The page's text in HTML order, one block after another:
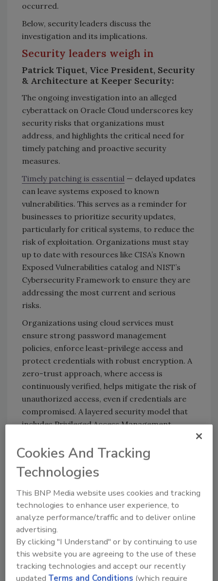
occurred.
Below, security leaders discuss the
investigation and its implications.
Security leaders weigh in
Patrick Tiquet, Vice President, Security
& Architecture at Keeper Security:
The ongoing investigation into an alleged
cyberattack on Oracle Cloud underscores key
security risks that organizations must
address, and highlights the critical need for
timely patching and proactive security
measures.
Timely patching is essential — delayed updates
can leave systems exposed to known
vulnerabilities. This serves as a reminder for
businesses to prioritize security updates,
particularly for critical systems, to reduce the
risk of exploitation. Organizations must stay
up to date with resources like CISA’s Known
Exposed Vulnerabilities catalog and NIST’s
Cybersecurity Framework to ensure they are
addressing the most current and serious
risks.
Organizations using cloud services must
ensure strong password management
policies, enforce least-privilege access and
protect credentials with robust encryption. A
zero-trust approach, where access is
continuously verified, helps mitigate the risk of
unauthorized access, even if credentials are
compromised. A layered security model that
includes Privileged Access Management
strong encryption is vital for minimizing the
impact of a breach. Automated credential
rotation using a PAM solution reduces
exposure and strong access controls for
privileged resources limit the potential
damage if a cyberattack occurs.
Chad Cragle, CISO at Deepwatch:
Jake Williamsraises a critical point. If there
was no breach, how did a threat actor
allegedly upload a file to the Oracle Cloud
Cookies And Tracking
Technologies
This BNP Media website uses cookies and tracking
technologies to enhance user experience, to
analyze performance/traffic and to deliver online
advertising.
By clicking "I Understand" or by continuing to use
this website you are agreeing to the use of these
tracking technologies and accept our recently
updated Terms and Conditions (which require